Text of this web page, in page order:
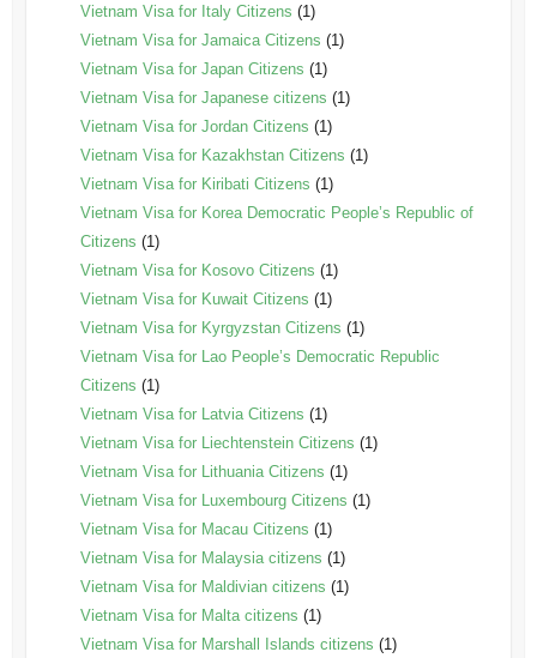
Vietnam Visa for Italy Citizens (1)
Vietnam Visa for Jamaica Citizens (1)
Vietnam Visa for Japan Citizens (1)
Vietnam Visa for Japanese citizens (1)
Vietnam Visa for Jordan Citizens (1)
Vietnam Visa for Kazakhstan Citizens (1)
Vietnam Visa for Kiribati Citizens (1)
Vietnam Visa for Korea Democratic People’s Republic of
Citizens (1)
Vietnam Visa for Kosovo Citizens (1)
Vietnam Visa for Kuwait Citizens (1)
Vietnam Visa for Kyrgyzstan Citizens (1)
Vietnam Visa for Lao People’s Democratic Republic
Citizens (1)
Vietnam Visa for Latvia Citizens (1)
Vietnam Visa for Liechtenstein Citizens (1)
Vietnam Visa for Lithuania Citizens (1)
Vietnam Visa for Luxembourg Citizens (1)
Vietnam Visa for Macau Citizens (1)
Vietnam Visa for Malaysia citizens (1)
Vietnam Visa for Maldivian citizens (1)
Vietnam Visa for Malta citizens (1)
Vietnam Visa for Marshall Islands citizens (1)